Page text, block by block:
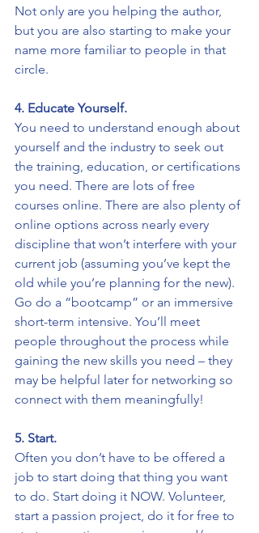
Not only are you helping the author,
but you are also starting to make your
name more familiar to people in that
circle.
4. Educate Yourself.
You need to understand enough about
yourself and the industry to seek out
the training, education, or certifications
you need. There are lots of free
courses online. There are also plenty of
online options across nearly every
discipline that won’t interfere with your
current job (assuming you’ve kept the
old while you’re planning for the new).
Go do a “bootcamp” or an immersive
short-term intensive. You’ll meet
people throughout the process while
gaining the new skills you need – they
may be helpful later for networking so
connect with them meaningfully!
5. Start.
Often you don’t have to be offered a
job to start doing that thing you want
to do. Start doing it NOW. Volunteer,
start a passion project, do it for free to